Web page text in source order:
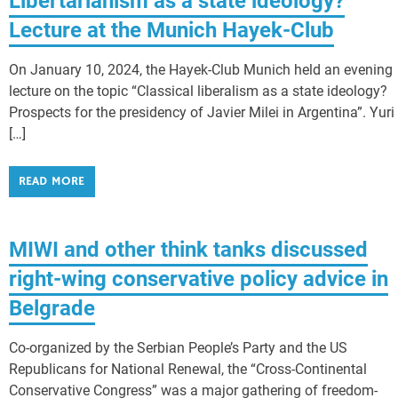
Lecture at the Munich Hayek-Club
On January 10, 2024, the Hayek-Club Munich held an evening
lecture on the topic “Classical liberalism as a state ideology?
Prospects for the presidency of Javier Milei in Argentina”. Yuri
[…]
READ MORE
MIWI and other think tanks discussed
right-wing conservative policy advice in
Belgrade
Co-organized by the Serbian People’s Party and the US
Republicans for National Renewal, the “Cross-Continental
Conservative Congress” was a major gathering of freedom-